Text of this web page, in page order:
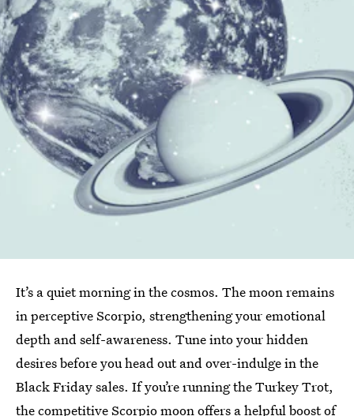
It’s a quiet morning in the cosmos. The moon remains
in perceptive Scorpio, strengthening your emotional
depth and self-awareness. Tune into your hidden
desires before you head out and over-indulge in the
Black Friday sales. If you’re running the Turkey Trot,
the competitive Scorpio moon offers a helpful boost of